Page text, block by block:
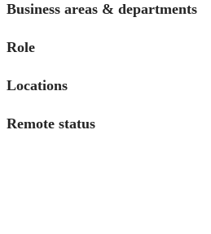
Business areas & departments
Role
Locations
Remote status